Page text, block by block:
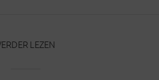
LEZEN